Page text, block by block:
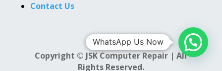
Contact Us
Copyright © JSK Computer Repair | All
Rights Reserved.
WhatsApp Us Now